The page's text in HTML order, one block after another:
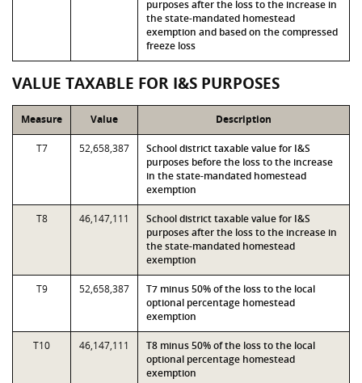
purposes after the loss to the increase in
the state-mandated homestead
exemption and based on the compressed
freeze loss
VALUE TAXABLE FOR I&S PURPOSES
Measure Value Description
T7 52,658,387
School district taxable value for I&S
purposes before the loss to the increase
in the state-mandated homestead
exemption
T8 46,147,111
School district taxable value for I&S
purposes after the loss to the increase in
the state-mandated homestead
exemption
T9 52,658,387
T7 minus 50% of the loss to the local
optional percentage homestead
exemption
T10 46,147,111
T8 minus 50% of the loss to the local
optional percentage homestead
exemption